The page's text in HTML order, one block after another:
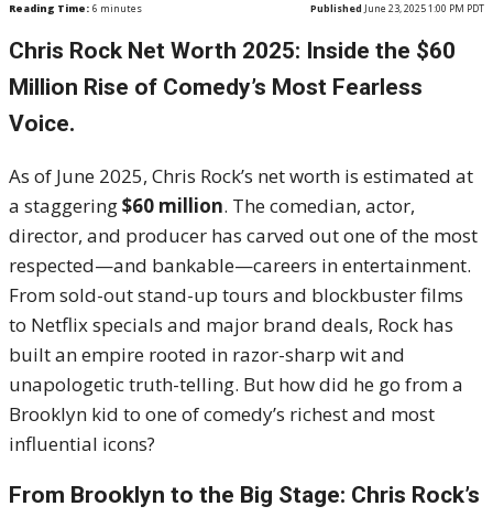
Reading Time: 6 minutes Published June 23, 2025 1:00 PM PDT
Chris Rock Net Worth 2025: Inside the $60
Million Rise of Comedy’s Most Fearless
Voice.
As of June 2025, Chris Rock’s net worth is estimated at
a staggering$60 million. The comedian, actor,
director, and producer has carved out one of the most
respected—and bankable—careers in entertainment.
From sold-out stand-up tours and blockbuster films
to Netflix specials and major brand deals, Rock has
built an empire rooted in razor-sharp wit and
unapologetic truth-telling. But how did he go from a
Brooklyn kid to one of comedy’s richest and most
influential icons?
From Brooklyn to the Big Stage: Chris Rock’s